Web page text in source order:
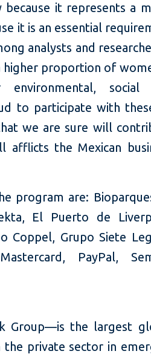
it represents a
it is an essential
analysts and
higher proportion of
social
to participate with
we are sure will
the Mexican
program are:
El Puerto de
Coppel, Grupo Siete
PayPal,
Group—is the largest
private sector in